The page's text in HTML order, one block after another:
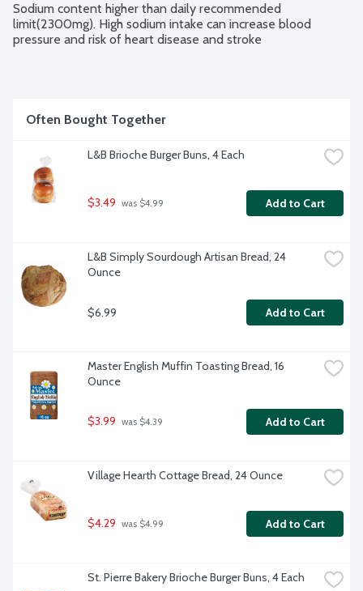
Sodium content higher than daily recommended
limit(2300mg). High sodium intake can increase blood
pressure and risk of heart disease and stroke
Often Bought Together
L&B Brioche Burger Buns, 4 Each
$3.49 was $4.99 Add to Cart
L&B Simply Sourdough Artisan Bread, 24
Ounce
$6.99 Add to Cart
Master English Muffin Toasting Bread, 16
Ounce
$3.99 was $4.39 Add to Cart
Village Hearth Cottage Bread, 24 Ounce
$4.29 was $4.99 Add to Cart
St. Pierre Bakery Brioche Burger Buns, 4 Each